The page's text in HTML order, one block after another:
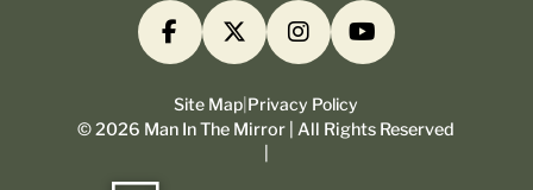
Site Map Privacy Policy
©2026 Man In The Mirror | All Rights Reserved